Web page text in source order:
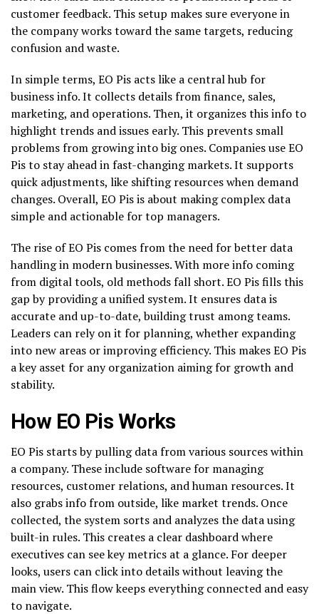
customer feedback. This setup makes sure everyone in
the company works toward the same targets, reducing
confusion and waste.
In simple terms, EO Pis acts like a central hub for
business info. It collects details from finance, sales,
marketing, and operations. Then, it organizes this info to
highlight trends and issues early. This prevents small
problems from growing into big ones. Companies use EO
Pis to stay ahead in fast-changing markets. It supports
quick adjustments, like shifting resources when demand
changes. Overall, EO Pis is about making complex data
simple and actionable for top managers.
The rise of EO Pis comes from the need for better data
handling in modern businesses. With more info coming
from digital tools, old methods fall short. EO Pis fills this
gap by providing a unified system. It ensures data is
accurate and up-to-date, building trust among teams.
Leaders can rely on it for planning, whether expanding
into new areas or improving efficiency. This makes EO Pis
a key asset for any organization aiming for growth and
stability.
How EO Pis Works
EO Pis starts by pulling data from various sources within
a company. These include software for managing
resources, customer relations, and human resources. It
also grabs info from outside, like market trends. Once
collected, the system sorts and analyzes the data using
built-in rules. This creates a clear dashboard where
executives can see key metrics at a glance. For deeper
looks, users can click into details without leaving the
main view. This flow keeps everything connected and easy
to navigate.